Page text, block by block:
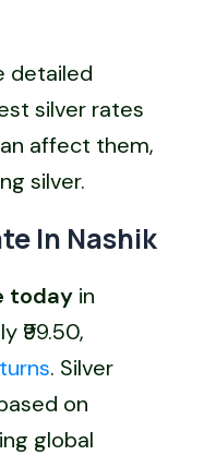
detailed
silver rates
affect them,
silver.
In Nashik
today in
₹99.50,
. Silver
on
global